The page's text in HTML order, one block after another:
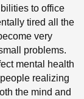
to office
tired all the
very
problems.
mental health
realizing
the mind and